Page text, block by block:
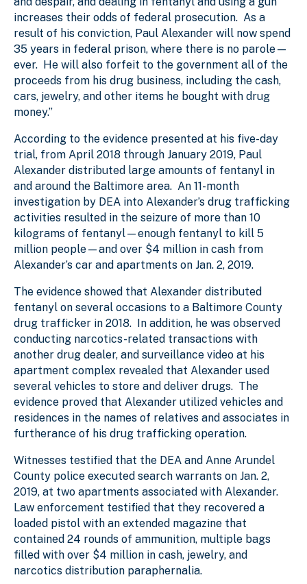
increases their odds of federal prosecution. As a
result of his conviction, Paul Alexander will now spend
35 years in federal prison, where there is no parole—
ever. He will also forfeit to the government all of the
proceeds from his drug business, including the cash,
cars, jewelry, and other items he bought with drug
money.”
According to the evidence presented at his five-day
trial, from April 2018 through January 2019, Paul
Alexander distributed large amounts of fentanyl in
and around the Baltimore area. An 11-month
investigation by DEA into Alexander’s drug trafficking
activities resulted in the seizure of more than 10
kilograms of fentanyl—enough fentanyl to kill 5
million people—and over $4 million in cash from
Alexander’s car and apartments on Jan. 2, 2019.
The evidence showed that Alexander distributed
fentanyl on several occasions to a Baltimore County
drug trafficker in 2018. In addition, he was observed
conducting narcotics-related transactions with
another drug dealer, and surveillance video at his
apartment complex revealed that Alexander used
several vehicles to store and deliver drugs. The
evidence proved that Alexander utilized vehicles and
residences in the names of relatives and associates in
furtherance of his drug trafficking operation.
Witnesses testified that the DEA and Anne Arundel
County police executed search warrants on Jan. 2,
2019, at two apartments associated with Alexander.
Law enforcement testified that they recovered a
loaded pistol with an extended magazine that
contained 24 rounds of ammunition, multiple bags
filled with over $4 million in cash, jewelry, and
narcotics distribution paraphernalia.